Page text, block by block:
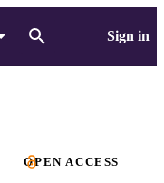
Sign in
OPEN ACCESS